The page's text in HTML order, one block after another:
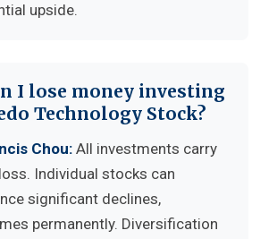
upside.
I lose money investing
Technology Stock?
Chou:All investments carry
Individual stocks can
significant declines,
permanently. Diversification